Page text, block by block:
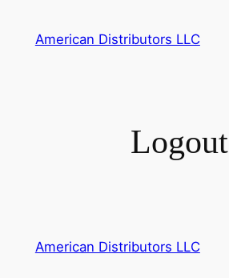
American Distributors LLC
Logout
American Distributors LLC